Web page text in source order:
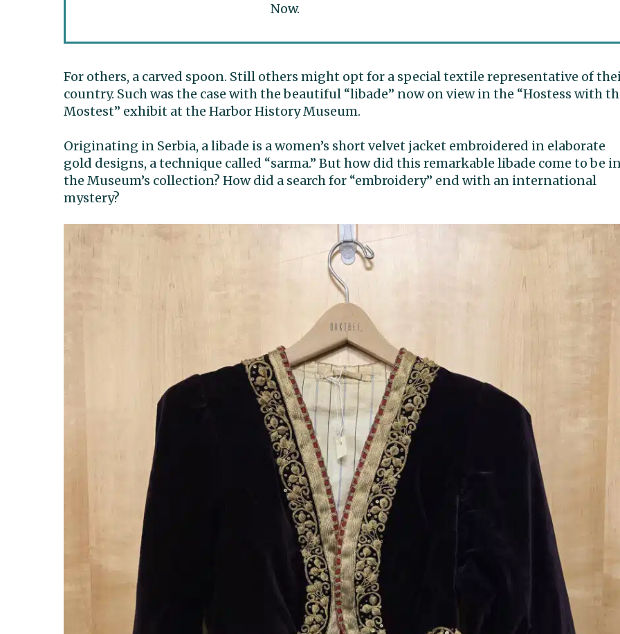
Now.
For others, a carved spoon. Still others might opt for a special textile representative of
country. Such was the case with the beautiful “libade” now on view in the “Hostess with
Mostest” exhibit at the Harbor History Museum.
Originating in Serbia, a libade is a women’s short velvet jacket embroidered in elaborate
gold designs, a technique called “sarma.” But how did this remarkable libade come to be
the Museum’s collection? How did a search for “embroidery” end with an international
mystery?